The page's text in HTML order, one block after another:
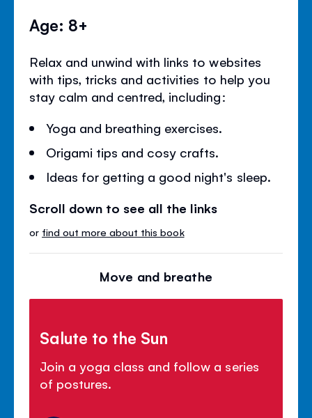
Age: 8+
Relax and unwind with links to websites
with tips, tricks and activities to help you
stay calm and centred, including:
Yoga and breathing exercises.
Origami tips and cosy crafts.
Ideas for getting a good night's sleep.
Scroll down to see all the links
or find out more about this book
Move and breathe
Salute to the Sun
Join a yoga class and follow a series
of postures.